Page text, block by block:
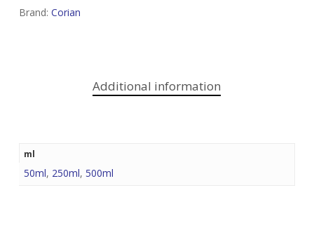
Brand: Corian
Additional information
ml
50ml, 250ml, 500ml